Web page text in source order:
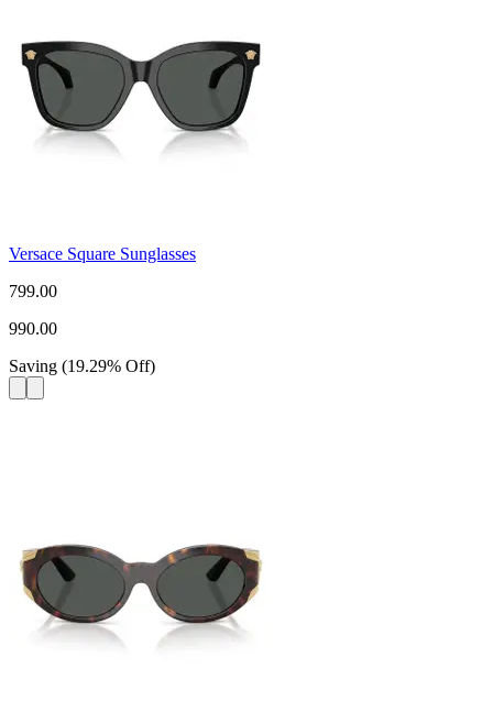
Versace Square Sunglasses
799.00
990.00
Saving (19.29% Off)